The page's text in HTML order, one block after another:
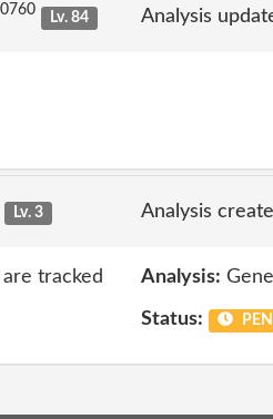
Lv. 84 Analysis
Lv. 3 Analysis
tracked
Analysis:
Status: